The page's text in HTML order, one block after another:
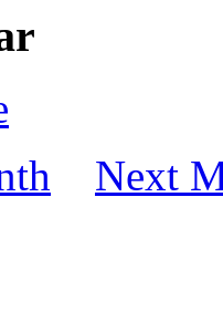
Next